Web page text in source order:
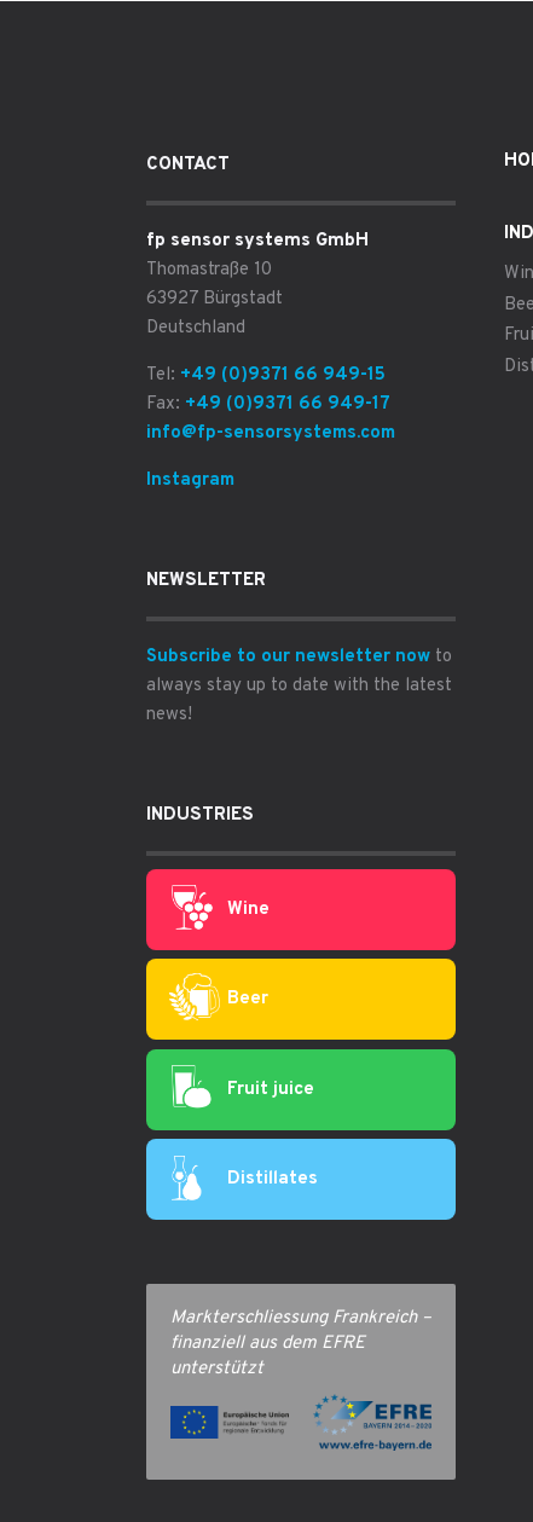
CONTACT
fp sensor systems GmbH
Thomastraße 10
63927 Bürgstadt
Deutschland
Tel: +49 (0)9371 66 949-15
Fax: +49 (0)9371 66 949-17
info@fp-sensorsystems.com
Instagram
NEWSLETTER
Subscribe to our newsletter nowto
always stay up to date with the latest
news!
INDUSTRIES
Wine
Beer
Fruit juice
Distillates
Markterschliessung Frankreich –
finanziell aus dem EFRE
unterstützt